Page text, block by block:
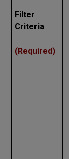
Filter
Criteria
(Required)